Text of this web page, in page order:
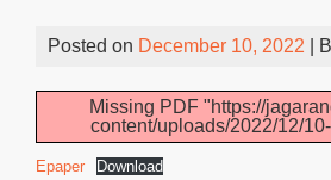
Posted on December 10, 2022 |
Missing PDF "https://
content/uploads/2022/12/
Epaper Download